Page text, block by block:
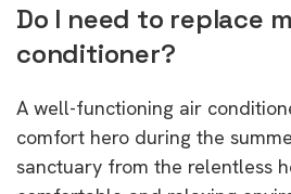
Do I need to replace
conditioner?
A well-functioning air
comfort hero during the
sanctuary from the relentless